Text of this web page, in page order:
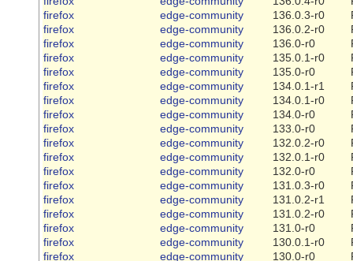
firefox
edge-community 136.0.3-r0
firefox
edge-community 136.0.2-r0
firefox
edge-community 136.0-r0
firefox
edge-community 135.0.1-r0
firefox
edge-community 135.0-r0
firefox
edge-community 134.0.1-r1
firefox
edge-community 134.0.1-r0
firefox
edge-community 134.0-r0
firefox
edge-community 133.0-r0
firefox
edge-community 132.0.2-r0
firefox
edge-community 132.0.1-r0
firefox
edge-community 132.0-r0
firefox
edge-community 131.0.3-r0
firefox
edge-community 131.0.2-r1
firefox
edge-community 131.0.2-r0
firefox
edge-community 131.0-r0
firefox
edge-community 130.0.1-r0
firefox
edge-community 130.0-r0